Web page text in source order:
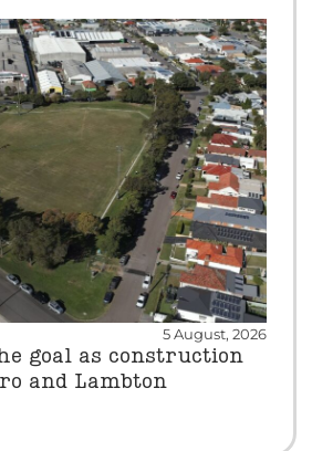
5 August, 2026
goal as construction
and Lambton